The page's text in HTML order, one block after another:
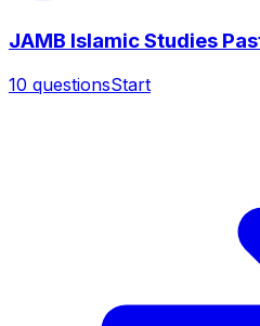
JAMB Islamic Studies
10 questionsStart